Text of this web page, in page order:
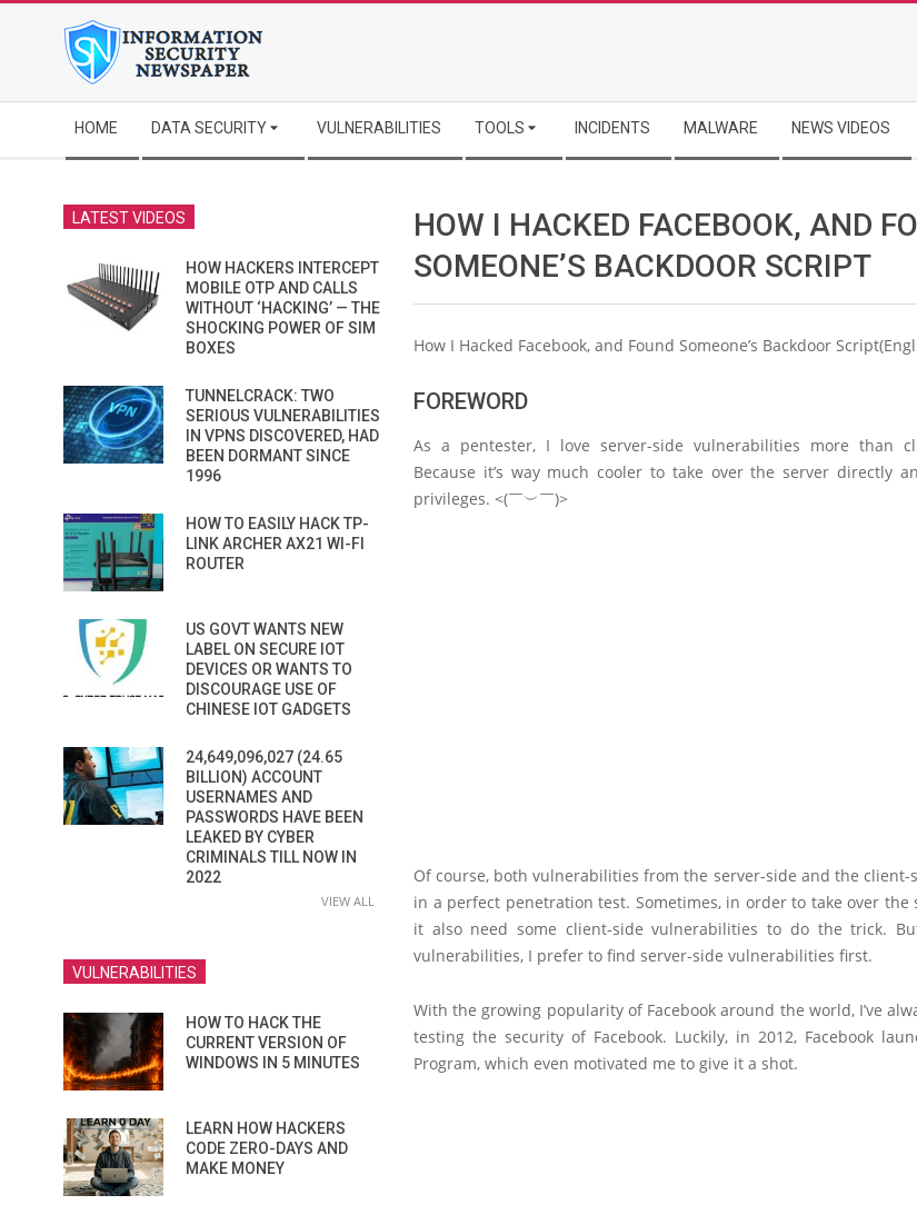
Navigation
Menu
HOME DATA SECURITY VULNERABILITIES TOOLS INCIDENTS MALWARE NEWS VIDEOS
HOW I HACKED FACEBOOK, AND
SOMEONE’S BACKDOOR SCRIPT
How I Hacked Facebook, and Found Someone’s Backdoor
FOREWORD
As a pentester, I love server-side vulnerabilities more than
Because it’s way much cooler to take over the server directly
privileges. <(￣︶￣)>
Of course, both vulnerabilities from the server-side and the client-
in a perfect penetration test. Sometimes, in order to take over the
it also need some client-side vulnerabilities to do the trick.
vulnerabilities, I prefer to find server-side vulnerabilities first.
With the growing popularity of Facebook around the world, I’ve
testing the security of Facebook. Luckily, in 2012, Facebook
Program, which even motivated me to give it a shot.
LATEST VIDEOS
HOW HACKERS INTERCEPT
MOBILE OTP AND CALLS
WITHOUT ‘HACKING’ — THE
SHOCKING POWER OF SIM
BOXES
TUNNELCRACK: TWO
SERIOUS VULNERABILITIES
IN VPNS DISCOVERED, HAD
BEEN DORMANT SINCE
1996
HOW TO EASILY HACK TP-
LINK ARCHER AX21 WI-FI
ROUTER
US GOVT WANTS NEW
LABEL ON SECURE IOT
DEVICES OR WANTS TO
DISCOURAGE USE OF
CHINESE IOT GADGETS
24,649,096,027 (24.65
BILLION) ACCOUNT
USERNAMES AND
PASSWORDS HAVE BEEN
LEAKED BY CYBER
CRIMINALS TILL NOW IN
2022
VIEW ALL
VULNERABILITIES
HOW TO HACK THE
CURRENT VERSION OF
WINDOWS IN 5 MINUTES
LEARN HOW HACKERS
CODE ZERO-DAYS AND
MAKE MONEY